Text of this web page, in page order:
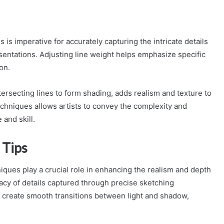
is imperative for accurately capturing the intricate details
Adjusting line weight helps emphasize specific
lines to form shading, adds realism and texture to
allows artists to convey the complexity and
and skill.
play a crucial role in enhancing the realism and depth
of details captured through precise sketching
smooth transitions between light and shadow,